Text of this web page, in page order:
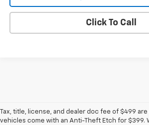
Click To Call
Tax, title, license, and dealer doc fee of $499
vehicles come with an Anti-Theft Etch for $399.